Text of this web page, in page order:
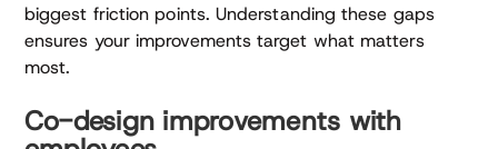
biggest friction points. Understanding these gaps
ensures your improvements target what matters
most.
Co-design improvements with